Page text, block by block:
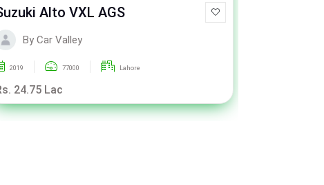
Alto VXL AGS
By Car Valley
2019 77000 Lahore
24.75 Lac